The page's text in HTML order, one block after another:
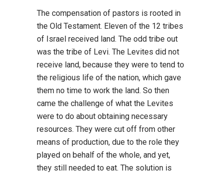
The compensation of pastors is rooted in
the Old Testament. Eleven of the 12 tribes
of Israel received land. The odd tribe out
was the tribe of Levi. The Levites did not
receive land, because they were to tend to
the religious life of the nation, which gave
them no time to work the land. So then
came the challenge of what the Levites
were to do about obtaining necessary
resources. They were cut off from other
means of production, due to the role they
played on behalf of the whole, and yet,
they still needed to eat. The solution is